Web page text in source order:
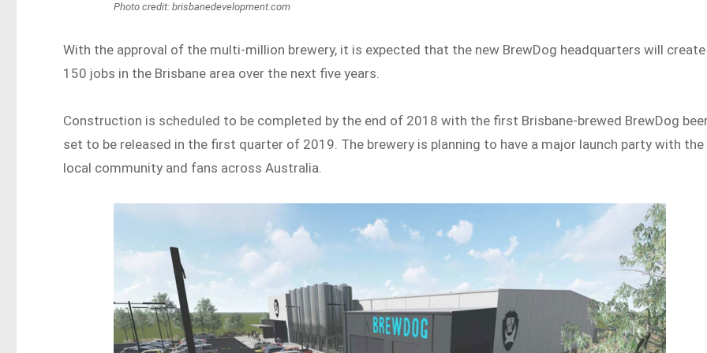
Photo credit: brisbanedevelopment.com
With the approval of the multi-million brewery, it is expected that the new BrewDog headquarters will create
150 jobs in the Brisbane area over the next five years.
Construction is scheduled to be completed by the end of 2018 with the first Brisbane-brewed BrewDog
set to be released in the first quarter of 2019. The brewery is planning to have a major launch party with the
local community and fans across Australia.